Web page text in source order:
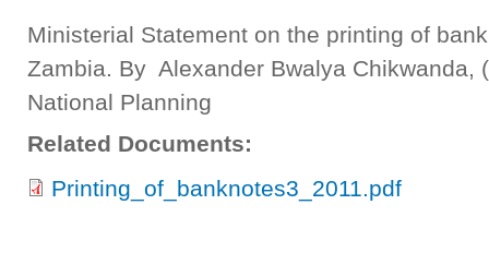
Ministerial Statement on the printing of
Zambia. By Alexander Bwalya Chikwanda,
National Planning
Related Documents:
Printing_of_banknotes3_2011.pdf